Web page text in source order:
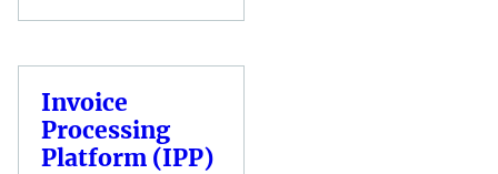
Invoice
Processing
Platform (IPP)